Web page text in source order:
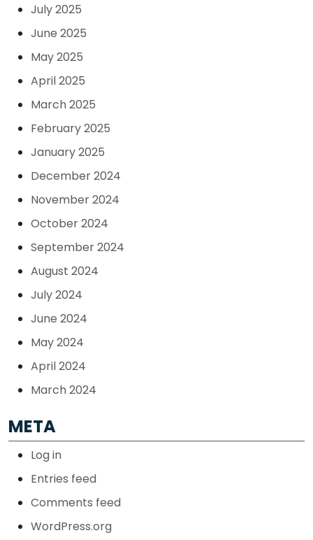
July 2025
June 2025
May 2025
April 2025
March 2025
February 2025
January 2025
December 2024
November 2024
October 2024
September 2024
August 2024
July 2024
June 2024
May 2024
April 2024
March 2024
META
Log in
Entries feed
Comments feed
WordPress.org